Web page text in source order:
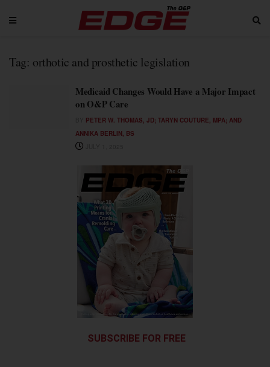
Tag: orthotic and prosthetic legislation
Medicaid Changes Would Have a Major Impact
on O&P Care
PETER W. THOMAS, JD; TARYN COUTURE, MPA; AND
ANNIKA BERLIN, BS
SUBSCRIBE FOR FREE